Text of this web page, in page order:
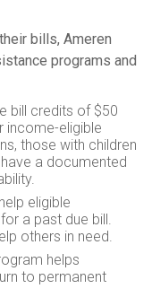
bills, Ameren
programs and
bill credits of $50
income-eligible
those with children
a documented
eligible
a past due bill.
others in need.
helps
to permanent